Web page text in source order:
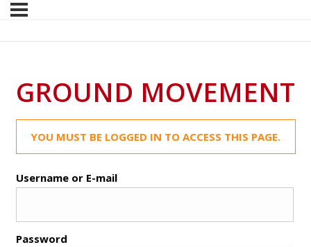
GROUND MOVEMENT
YOU MUST BE LOGGED IN TO ACCESS THIS PAGE.
Username or E-mail
Password